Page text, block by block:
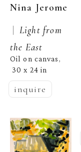
Nina Jerome
| Light from
the East
Oil on canvas,
30 x 24 in
inquire